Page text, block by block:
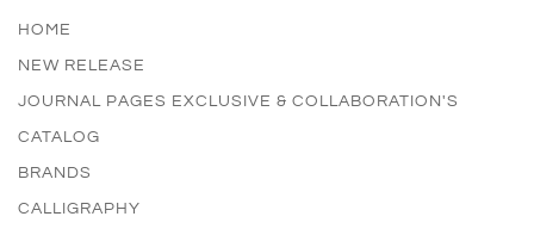
HOME
NEW RELEASE
JOURNAL PAGES EXCLUSIVE & COLLABORATION'S
CATALOG
BRANDS
CALLIGRAPHY